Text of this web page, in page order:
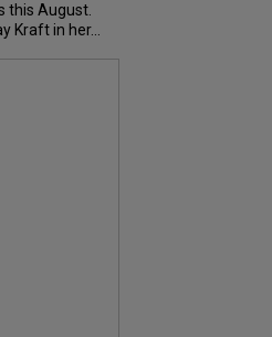
this August.
Kraft in her...